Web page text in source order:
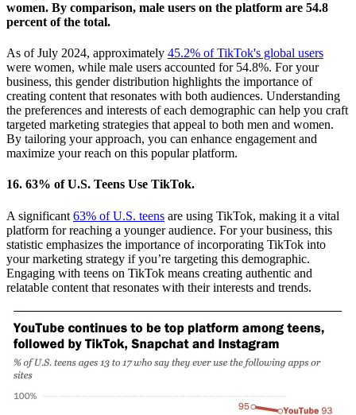
women. By comparison, male users on the platform are 54.8
percent of the total.
As of July 2024, approximately 45.2% of TikTok's global users
were women, while male users accounted for 54.8%. For your
business, this gender distribution highlights the importance of
creating content that resonates with both audiences. Understanding
the preferences and interests of each demographic can help you craft
targeted marketing strategies that appeal to both men and women.
By tailoring your approach, you can enhance engagement and
maximize your reach on this popular platform.
16. 63% of U.S. Teens Use TikTok.
A significant 63% of U.S. teens are using TikTok, making it a vital
platform for reaching a younger audience. For your business, this
statistic emphasizes the importance of incorporating TikTok into
your marketing strategy if you’re targeting this demographic.
Engaging with teens on TikTok means creating authentic and
relatable content that resonates with their interests and trends.